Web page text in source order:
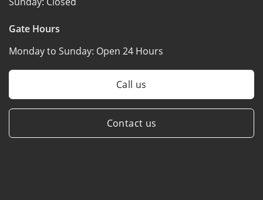
Gate Hours
Monday to Sunday: Open 24 Hours
Call us
Contact us